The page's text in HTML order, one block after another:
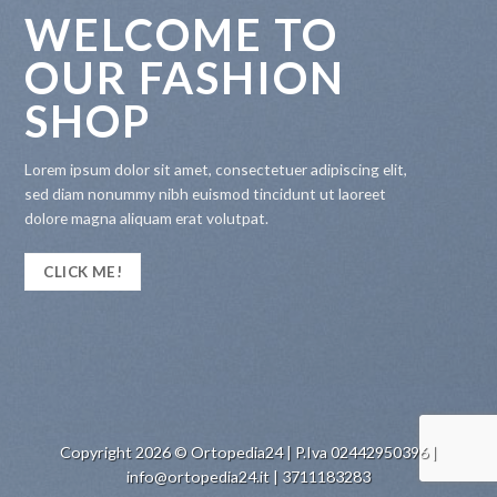
WELCOME TO
OUR FASHION
SHOP
Lorem ipsum dolor sit amet, consectetuer adipiscing elit,
sed diam nonummy nibh euismod tincidunt ut laoreet
dolore magna aliquam erat volutpat.
CLICK ME!
Copyright 2026 © Ortopedia24 | P.Iva 02442950396 |
info@ortopedia24.it | 3711183283